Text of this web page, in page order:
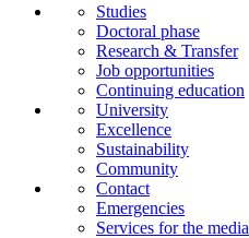
Studies
Doctoral phase
Research & Transfer
Job opportunities
Continuing education
University
Excellence
Sustainability
Community
Contact
Emergencies
Services for the media